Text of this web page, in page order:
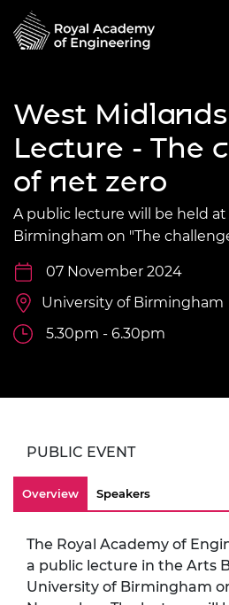
West
Lecture - The
of net zero
A public lecture will be held
Birmingham on "The
07 November 2024
University of Birmingham
5.30pm - 6.30pm
PUBLIC EVENT
Overview Speakers
The Royal Academy of
a public lecture in the Arts
University of Birmingham